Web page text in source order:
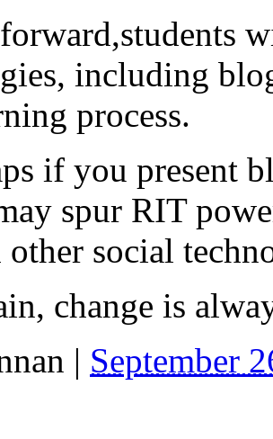
including
process.
if you present
spur RIT
social
change is
| September